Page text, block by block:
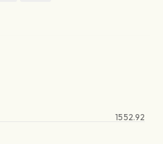
1552.92